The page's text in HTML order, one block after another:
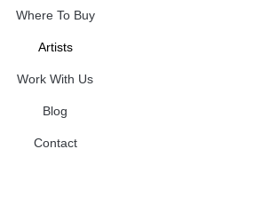
Where To Buy
Artists
Work With Us
Blog
Contact